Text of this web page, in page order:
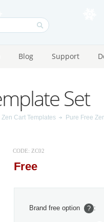
Blog Support
Zen Cart Templates Pure Free
Set
CODE: ZC02
Free
Brand free option ? :